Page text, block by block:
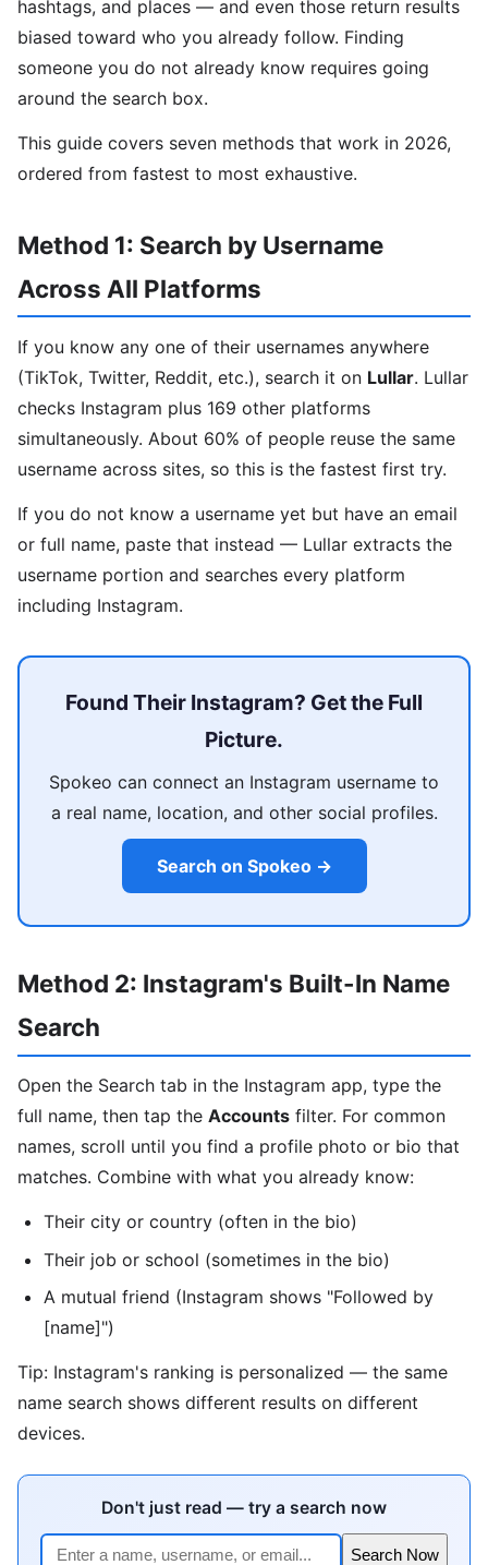
hashtags, and places — and even those return results
biased toward who you already follow. Finding
someone you do not already know requires going
around the search box.
This guide covers seven methods that work in 2026,
ordered from fastest to most exhaustive.
Method 1: Search by Username
Across All Platforms
If you know any one of their usernames anywhere
(TikTok, Twitter, Reddit, etc.), search it on Lullar. Lullar
checks Instagram plus 169 other platforms
simultaneously. About 60% of people reuse the same
username across sites, so this is the fastest first try.
If you do not know a username yet but have an email
or full name, paste that instead — Lullar extracts the
username portion and searches every platform
including Instagram.
Found Their Instagram? Get the Full
Picture.
Spokeo can connect an Instagram username to
a real name, location, and other social profiles.
Search on Spokeo →
Method 2: Instagram's Built-In Name
Search
Open the Search tab in the Instagram app, type the
full name, then tap the Accounts filter. For common
names, scroll until you find a profile photo or bio that
matches. Combine with what you already know:
Their city or country (often in the bio)
Their job or school (sometimes in the bio)
A mutual friend (Instagram shows "Followed by
[name]")
Tip: Instagram's ranking is personalized — the same
name search shows different results on different
devices.
Don't just read — try a search now
Search Now